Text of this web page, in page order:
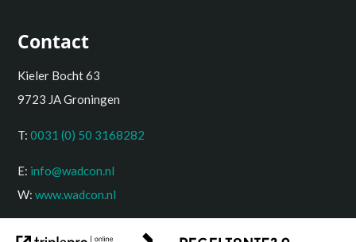
Contact
Kieler Bocht 63
9723 JA Groningen
T:0031 (0) 50 3168282
E: info@wadcon.nl
W:www.wadcon.nl